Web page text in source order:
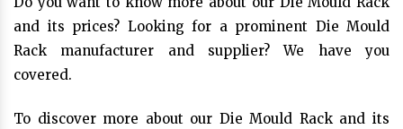
and its prices? Looking for a prominent Die Mould
Rack manufacturer and supplier? We have you
covered.
To discover more about our Die Mould Rack and its